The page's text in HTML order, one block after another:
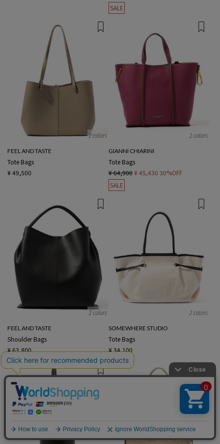
SALE
2 colors
FEEL AND TASTE
Tote Bags
¥ 49,500
2 colors
GIANNI CHIARINI
Tote Bags
¥ 64,900 ¥ 45,430 30%OFF
SALE
2 colors
FEEL AND TASTE
Shoulder Bags
¥ 63,800
2 colors
SOMEWHERE STUDIO
Tote Bags
¥ 34,100
English